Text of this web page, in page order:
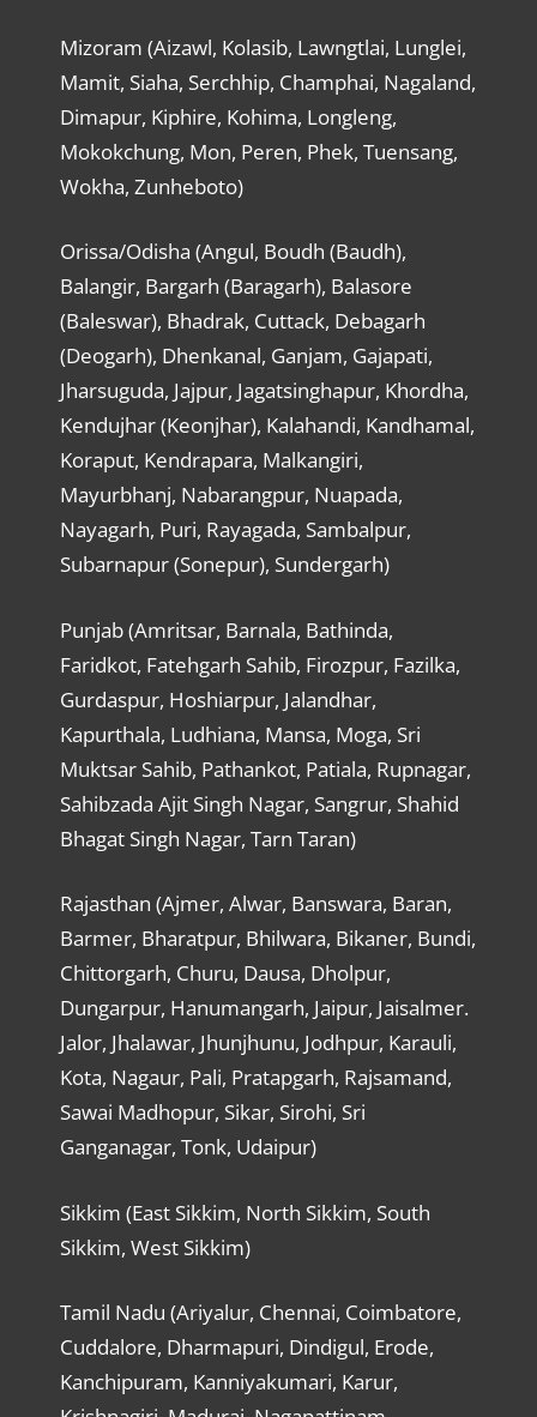
Mizoram (Aizawl, Kolasib, Lawngtlai, Lunglei,
Mamit, Siaha, Serchhip, Champhai, Nagaland,
Dimapur, Kiphire, Kohima, Longleng,
Mokokchung, Mon, Peren, Phek, Tuensang,
Wokha, Zunheboto)
Orissa/Odisha (Angul, Boudh (Baudh),
Balangir, Bargarh (Baragarh), Balasore
(Baleswar), Bhadrak, Cuttack, Debagarh
(Deogarh), Dhenkanal, Ganjam, Gajapati,
Jharsuguda, Jajpur, Jagatsinghapur, Khordha,
Kendujhar (Keonjhar), Kalahandi, Kandhamal,
Koraput, Kendrapara, Malkangiri,
Mayurbhanj, Nabarangpur, Nuapada,
Nayagarh, Puri, Rayagada, Sambalpur,
Subarnapur (Sonepur), Sundergarh)
Punjab (Amritsar, Barnala, Bathinda,
Faridkot, Fatehgarh Sahib, Firozpur, Fazilka,
Gurdaspur, Hoshiarpur, Jalandhar,
Kapurthala, Ludhiana, Mansa, Moga, Sri
Muktsar Sahib, Pathankot, Patiala, Rupnagar,
Sahibzada Ajit Singh Nagar, Sangrur, Shahid
Bhagat Singh Nagar, Tarn Taran)
Rajasthan (Ajmer, Alwar, Banswara, Baran,
Barmer, Bharatpur, Bhilwara, Bikaner, Bundi,
Chittorgarh, Churu, Dausa, Dholpur,
Dungarpur, Hanumangarh, Jaipur, Jaisalmer.
Jalor, Jhalawar, Jhunjhunu, Jodhpur, Karauli,
Kota, Nagaur, Pali, Pratapgarh, Rajsamand,
Sawai Madhopur, Sikar, Sirohi, Sri
Ganganagar, Tonk, Udaipur)
Sikkim (East Sikkim, North Sikkim, South
Sikkim, West Sikkim)
Tamil Nadu (Ariyalur, Chennai, Coimbatore,
Cuddalore, Dharmapuri, Dindigul, Erode,
Kanchipuram, Kanniyakumari, Karur,